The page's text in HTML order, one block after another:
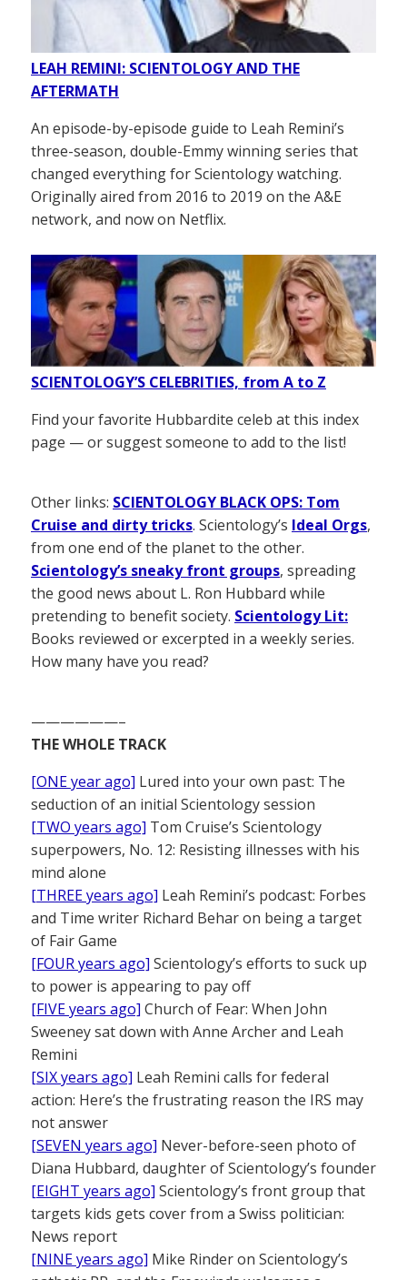
LEAH REMINI: SCIENTOLOGY AND THE
AFTERMATH
An episode-by-episode guide to Leah Remini’s
three-season, double-Emmy winning series that
changed everything for Scientology watching.
Originally aired from 2016 to 2019 on the A&E
network, and now on Netflix.
SCIENTOLOGY’S CELEBRITIES, from A to Z
Find your favorite Hubbardite celeb at this index
page — or suggest someone to add to the list!
Other links: SCIENTOLOGY BLACK OPS: Tom
Cruise and dirty tricks. Scientology’s Ideal Orgs,
from one end of the planet to the other.
Scientology’s sneaky front groups, spreading
the good news about L. Ron Hubbard while
pretending to benefit society. Scientology Lit:
Books reviewed or excerpted in a weekly series.
How many have you read?
——————–
THE WHOLE TRACK
[ONE year ago] Lured into your own past: The
seduction of an initial Scientology session
[TWO years ago] Tom Cruise’s Scientology
superpowers, No. 12: Resisting illnesses with his
mind alone
[THREE years ago] Leah Remini’s podcast: Forbes
and Time writer Richard Behar on being a target
of Fair Game
[FOUR years ago] Scientology’s efforts to suck up
to power is appearing to pay off
[FIVE years ago] Church of Fear: When John
Sweeney sat down with Anne Archer and Leah
Remini
[SIX years ago] Leah Remini calls for federal
action: Here’s the frustrating reason the IRS may
not answer
[SEVEN years ago] Never-before-seen photo of
Diana Hubbard, daughter of Scientology’s founder
[EIGHT years ago] Scientology’s front group that
targets kids gets cover from a Swiss politician:
News report
[NINE years ago] Mike Rinder on Scientology’s